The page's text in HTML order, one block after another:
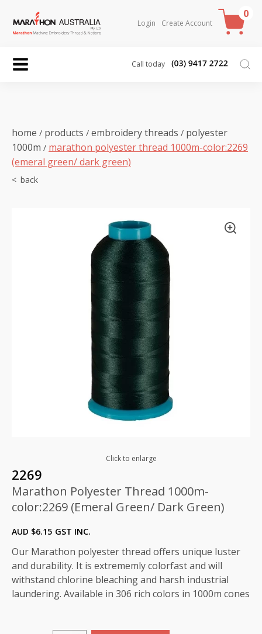
Login Create Account
0
Call today
home / products / embroidery threads / polyester
1000m / marathon polyester thread 1000m-color:2269
(emeral green/ dark green)
Click to enlarge
2269
Marathon Polyester Thread 1000m-
color:2269 (Emeral Green/ Dark Green)
AUD $6.15 GST INC.
Our Marathon polyester thread offers unique luster
and durability. It is extrememly colorfast and will
withstand chlorine bleaching and harsh industrial
laundering. Available in 306 rich colors in 1000m cones